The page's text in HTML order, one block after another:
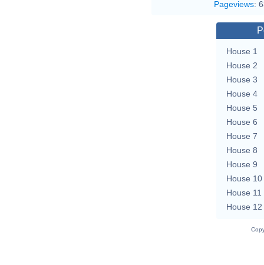
Pageviews:
House 1
House 2
House 3
House 4
House 5
House 6
House 7
House 8
House 9
House 10
House 11
House 12